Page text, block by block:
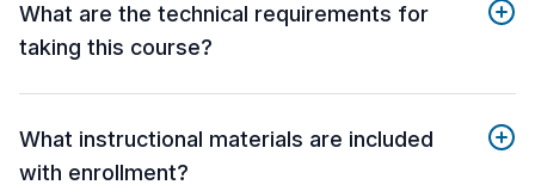
What are the technical requirements for
taking this course?
What instructional materials are included
with enrollment?